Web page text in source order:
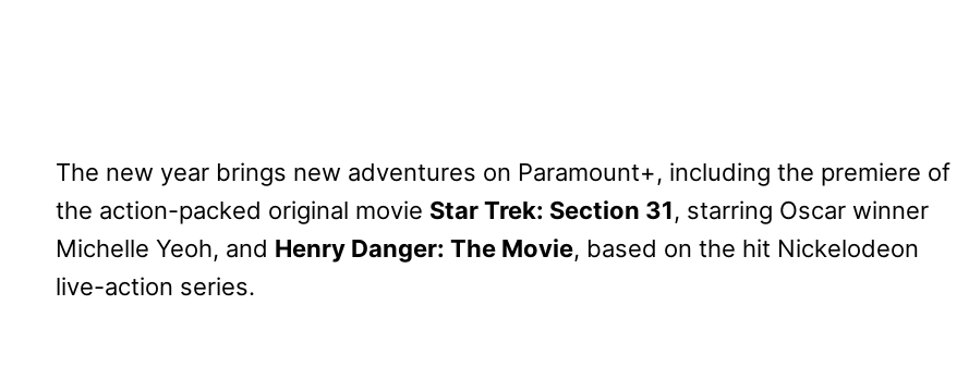
The new year brings new adventures on Paramount+, including the premiere of
the action-packed original movie Star Trek: Section 31, starring Oscar winner
Michelle Yeoh, and Henry Danger: The Movie, based on the hit Nickelodeon
live-action series.